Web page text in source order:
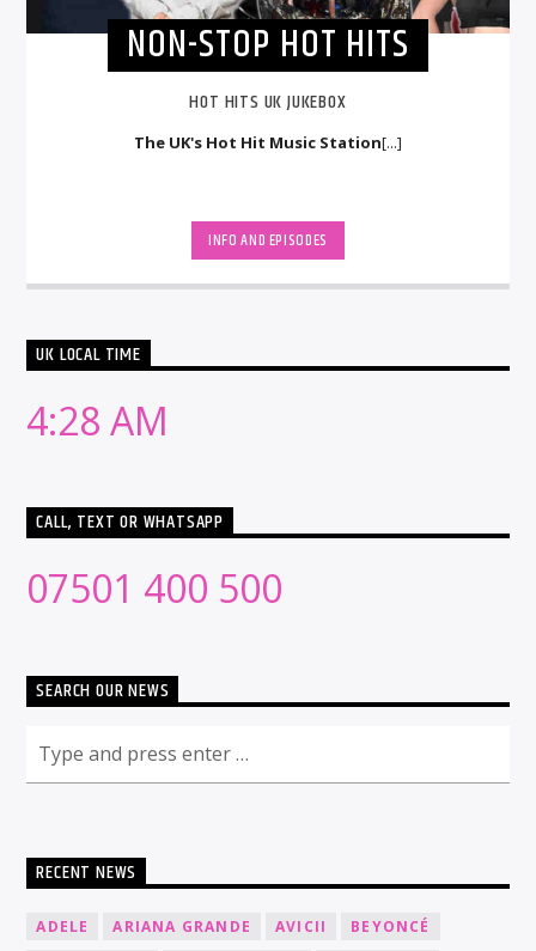
NON-STOP HOT HITS
HOT HITS UK JUKEBOX
The UK's Hot Hit Music Station[...]
INFO AND EPISODES
UK LOCAL TIME
4:28 AM
CALL, TEXT OR WHATSAPP
07501 400 500
SEARCH OUR NEWS
RECENT NEWS
ADELE ARIANA GRANDE AVICII
BEYONCÉ